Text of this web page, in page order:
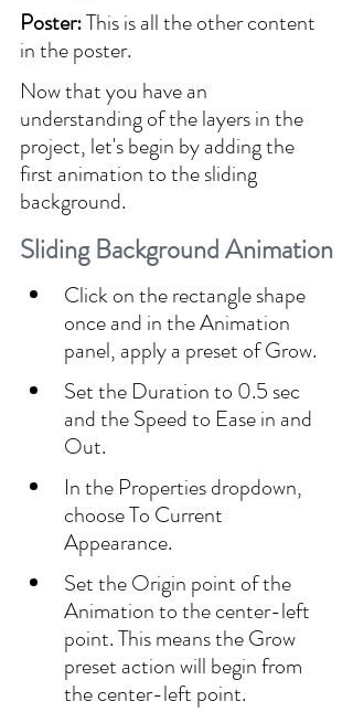
Poster: This is all the other content
in the poster.
Now that you have an
understanding of the layers in the
project, let's begin by adding the
first animation to the sliding
background.
Sliding Background Animation
Click on the rectangle shape
once and in the Animation
panel, apply a preset of Grow.
Set the Duration to 0.5 sec
and the Speed to Ease in and
Out.
In the Properties dropdown,
choose To Current
Appearance.
Set the Origin point of the
Animation to the center-left
point. This means the Grow
preset action will begin from
the center-left point.